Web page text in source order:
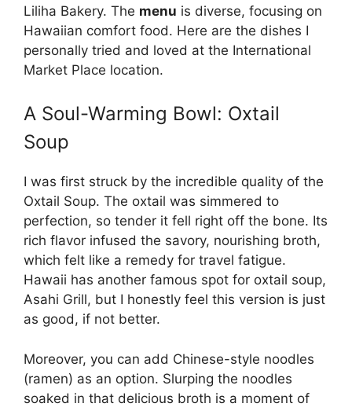
Liliha Bakery. The menu is diverse, focusing on
Hawaiian comfort food. Here are the dishes I
personally tried and loved at the International
Market Place location.
A Soul-Warming Bowl: Oxtail
Soup
I was first struck by the incredible quality of the
Oxtail Soup. The oxtail was simmered to
perfection, so tender it fell right off the bone. Its
rich flavor infused the savory, nourishing broth,
which felt like a remedy for travel fatigue.
Hawaii has another famous spot for oxtail soup,
Asahi Grill, but I honestly feel this version is just
as good, if not better.
Moreover, you can add Chinese-style noodles
(ramen) as an option. Slurping the noodles
soaked in that delicious broth is a moment of